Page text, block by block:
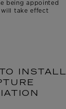
being appointed
will take effect
INSTALL